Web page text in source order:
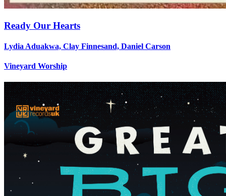
Ready Our Hearts
Lydia Aduakwa, Clay Finnesand, Daniel Carson
Vineyard Worship